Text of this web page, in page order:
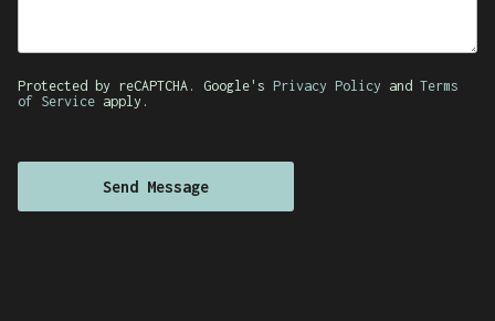
Protected by reCAPTCHA. Google's Privacy Policy and Terms
of Service apply.
Send Message